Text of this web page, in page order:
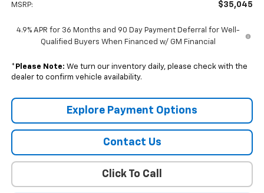
MSRP: $35,045
4.9% APR for 36 Months and 90 Day Payment Deferral for Well-
Qualified Buyers When Financed w/ GM Financial
* Please Note: We turn our inventory daily, please check with the
dealer to confirm vehicle availability.
Explore Payment Options
Contact Us
Click To Call